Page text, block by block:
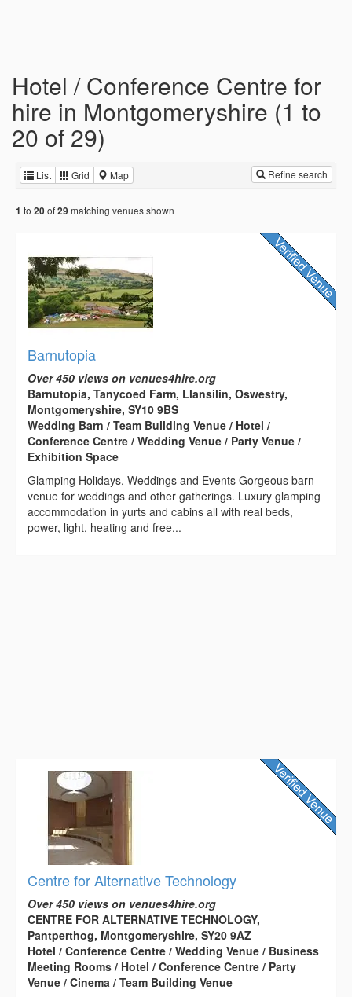
Hotel / Conference Centre for
hire in Montgomeryshire (1 to
20 of 29)
List Grid Map Refine search
1 to 20of29 matching venues shown
Barnutopia
Over 450 views on venues4hire.org
Barnutopia, Tanycoed Farm, Llansilin, Oswestry,
Montgomeryshire, SY10 9BS
Wedding Barn / Team Building Venue / Hotel /
Conference Centre / Wedding Venue / Party Venue /
Exhibition Space
Glamping Holidays, Weddings and Events Gorgeous barn
venue for weddings and other gatherings. Luxury glamping
accommodation in yurts and cabins all with real beds,
power, light, heating and free...
Centre for Alternative Technology
Over 450 views on venues4hire.org
CENTRE FOR ALTERNATIVE TECHNOLOGY,
Pantperthog, Montgomeryshire, SY20 9AZ
Hotel / Conference Centre / Wedding Venue / Business
Meeting Rooms / Hotel / Conference Centre / Party
Venue / Cinema / Team Building Venue